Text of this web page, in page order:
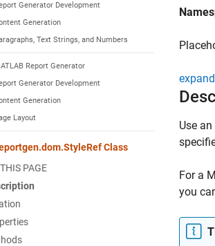
Generator Development
Generation
Text Strings, and Numbers
Report Generator
Generator Development
Generation
Layout
Class
PAGE
Use
For a
you